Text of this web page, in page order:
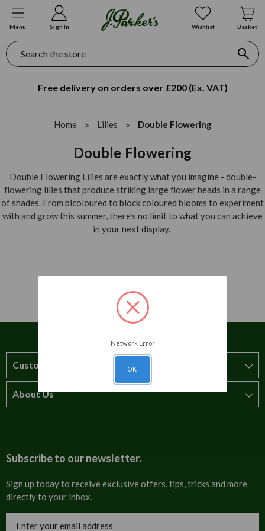
Menu Sign In Wishlist Basket
Search
Free delivery on orders over £200 (Ex. VAT)
Home Lilies Double Flowering
Double Flowering
Double Flowering Lilies are exactly what you imagine - double-
flowering lilies that produce striking large flower heads in a range
of shades. From bicoloured to block coloured blooms to experiment
with and grow this summer, there's no limit to what you can achieve
in your next display.
Customer Service
How to order
Cultural
Trade Programme
About Us
Contact us
Invoices
Subscribe to our newsletter.
Sign up today to receive exclusive offers, tips, tricks and more
directly to your inbox.
Address
Network Error
OK